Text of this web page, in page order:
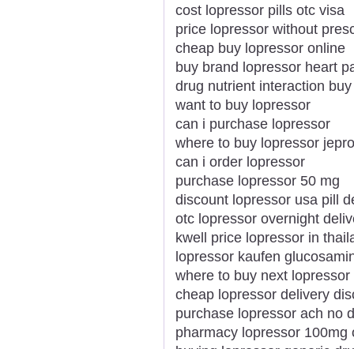
cost lopressor pills otc visa
price lopressor without
cheap buy lopressor online
buy brand lopressor heart
drug nutrient interaction
want to buy lopressor
can i purchase lopressor
where to buy lopressor
can i order lopressor
purchase lopressor 50 mg
discount lopressor usa pill
otc lopressor overnight
kwell price lopressor in
lopressor kaufen
where to buy next lopressor
cheap lopressor delivery
purchase lopressor ach no
pharmacy lopressor 100mg